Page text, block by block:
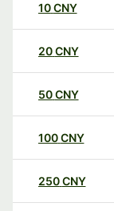
10CNY
20CNY
50CNY
100CNY
250CNY